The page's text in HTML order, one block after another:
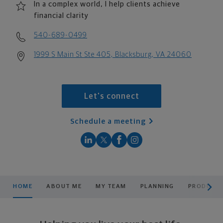
In a complex world, I help clients achieve
financial clarity
540-689-0499
1999 S Main St Ste 405, Blacksburg, VA 24060
Let's connect
Schedule a meeting
HOME ABOUT ME MY TEAM PLANNING